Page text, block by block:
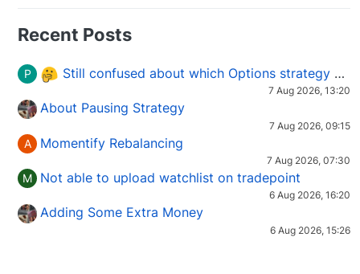
Recent Posts
P Still confused about which Options strategy to use in different market conditions?
7 Aug 2026, 13:20
About Pausing Strategy
7 Aug 2026, 09:15
A Momentify Rebalancing
7 Aug 2026, 07:30
M Not able to upload watchlist on tradepoint
6 Aug 2026, 16:20
Adding Some Extra Money
6 Aug 2026, 15:26